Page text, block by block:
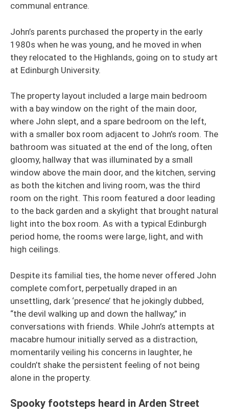
communal entrance.
John’s parents purchased the property in the early
1980s when he was young, and he moved in when
they relocated to the Highlands, going on to study art
at Edinburgh University.
The property layout included a large main bedroom
with a bay window on the right of the main door,
where John slept, and a spare bedroom on the left,
with a smaller box room adjacent to John’s room. The
bathroom was situated at the end of the long, often
gloomy, hallway that was illuminated by a small
window above the main door, and the kitchen, serving
as both the kitchen and living room, was the third
room on the right. This room featured a door leading
to the back garden and a skylight that brought natural
light into the box room. As with a typical Edinburgh
period home, the rooms were large, light, and with
high ceilings.
Despite its familial ties, the home never offered John
complete comfort, perpetually draped in an
unsettling, dark ‘presence’ that he jokingly dubbed,
“the devil walking up and down the hallway,” in
conversations with friends. While John’s attempts at
macabre humour initially served as a distraction,
momentarily veiling his concerns in laughter, he
couldn’t shake the persistent feeling of not being
alone in the property.
Spooky footsteps heard in Arden Street